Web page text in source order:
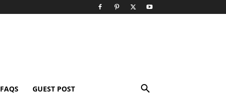
FAQS GUEST POST